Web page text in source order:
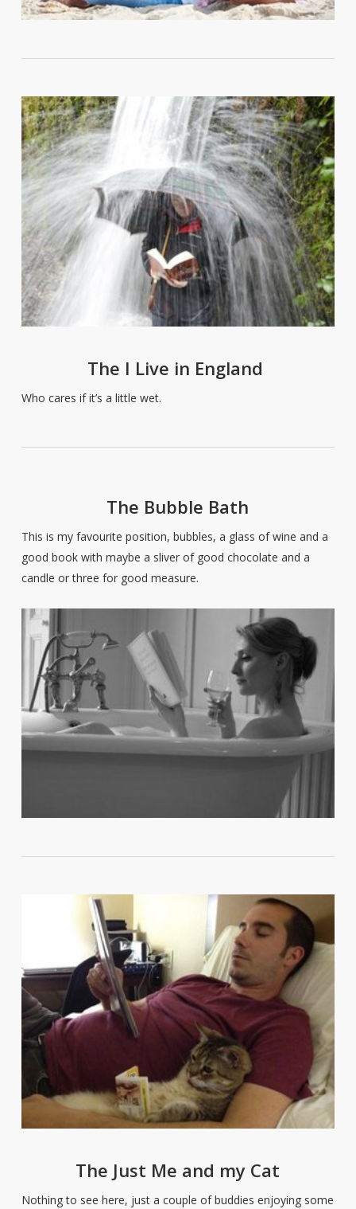
The I Live in England
Who cares if it’s a little wet.
The Bubble Bath
This is my favourite position, bubbles, a glass of wine and a
good book with maybe a sliver of good chocolate and a
candle or three for good measure.
The Just Me and my Cat
Nothing to see here, just a couple of buddies enjoying some